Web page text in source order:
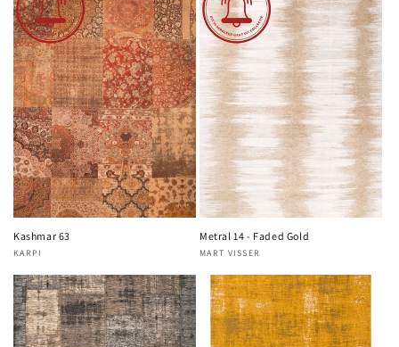
Kashmar 63
Vendor:
KARPI
Metral 14 - Faded Gold
Vendor:
MART VISSER